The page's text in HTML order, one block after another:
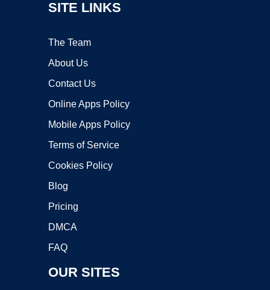
SITE LINKS
The Team
About Us
Contact Us
Online Apps Policy
Mobile Apps Policy
Terms of Service
Cookies Policy
Blog
Pricing
DMCA
FAQ
OUR SITES